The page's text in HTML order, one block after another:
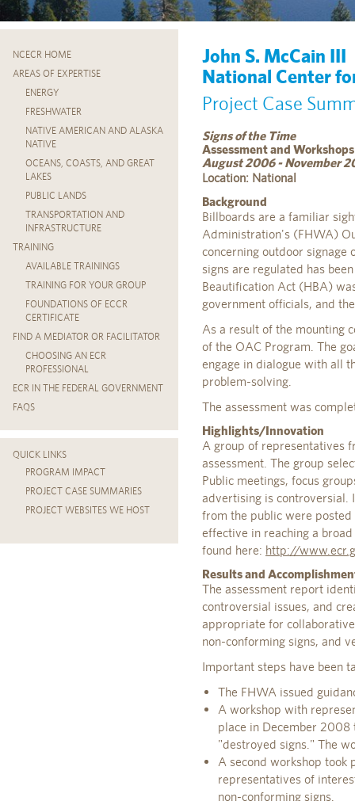
NCECR HOME
AREAS OF EXPERTISE
ENERGY
FRESHWATER
NATIVE AMERICAN AND ALASKA
NATIVE
OCEANS, COASTS, AND GREAT
LAKES
PUBLIC LANDS
TRANSPORTATION AND
INFRASTRUCTURE
TRAINING
AVAILABLE TRAININGS
TRAINING FOR YOUR GROUP
FOUNDATIONS OF ECCR
CERTIFICATE
FIND A MEDIATOR OR FACILITATOR
CHOOSING AN ECR
PROFESSIONAL
ECR IN THE FEDERAL GOVERNMENT
FAQS
QUICK LINKS
PROGRAM IMPACT
PROJECT CASE SUMMARIES
PROJECT WEBSITES WE HOST
John S. McCain III
National Center
Project Case
Signs of the Time
Assessment and Workshops
August 2006 - November
Location: National
Background
Billboards are a familiar
Administration's (FHWA)
concerning outdoor
signs are regulated has
Beautification Act (HBA)
government officials, and
As a result of the mounting
of the OAC Program. The
engage in dialogue with all
problem-solving.
The assessment was
Highlights/Innovation
A group of representatives
assessment. The group
Public meetings, focus
advertising is controversial.
from the public were posted
effective in reaching a
found here: http://
Results and
The assessment report
controversial issues, and
appropriate for
non-conforming signs, and
Important steps have been
The FHWA issued
A workshop with
place in December 2008
"destroyed signs." The
A second workshop
representatives of
non-conforming signs.